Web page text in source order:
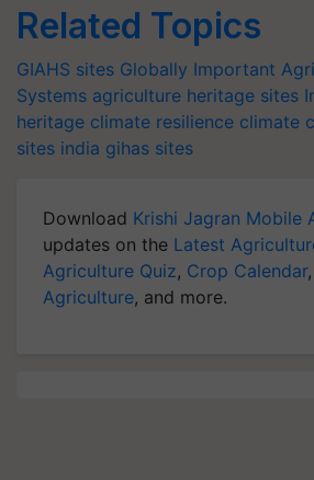
Related Topics
GIAHS sites Globally Important
Systems agriculture heritage sites
heritage climate resilience climate
sites india gihas sites
Download Krishi Jagran Mobile
updates on the Latest
Agriculture Quiz, Crop Calendar,
Agriculture, and more.